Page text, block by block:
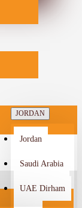
JORDAN
Jordan
Saudi Arabia
UAE Dirham